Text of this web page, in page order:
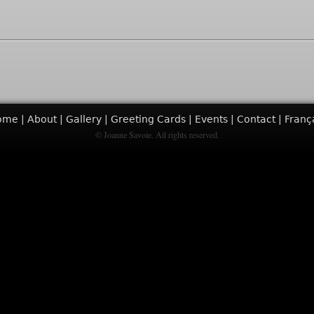
About Gallery Greeting Cards Events Contact
© Joanne Savoie. All rights reserved.